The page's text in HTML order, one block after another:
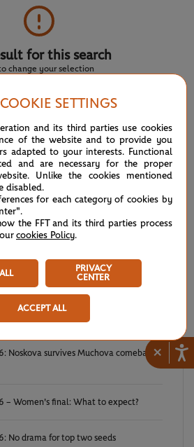
×
for this search
change your selection
FEED
back for Washington milestone
titles for Tagger and Van Assche
and Krejcikova return to winner’s
Winner winner, Jannik Sinner
Noskova survives Muchova comeback
– Women's final: What to expect?
No drama for top two seeds
SETTINGS
and its third parties use cookies
of the website and to provide you
adapted to your interests. Functional
and are necessary for the proper
Unlike the cookies mentioned
disabled.
for each category of cookies by
the FFT and its third parties process
cookies Policy.
PRIVACY
CENTER
ACCEPT ALL